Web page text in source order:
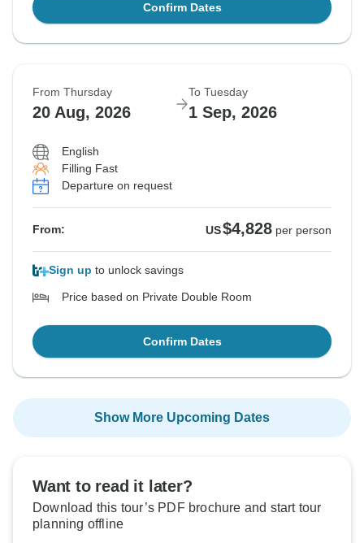
Confirm Dates
From Thursday
20 Aug, 2026
To Tuesday
1 Sep, 2026
English
Filling Fast
Departure on request
From: US$4,828 per person
Sign up to unlock savings
Price based on Private Double Room
Confirm Dates
Show More Upcoming Dates
Want to read it later?
Download this tour’s PDF brochure and start tour
planning offline